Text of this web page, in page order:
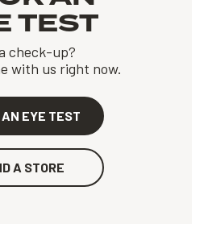
TEST
check-up?
with us right now.
AN EYE TEST
A STORE